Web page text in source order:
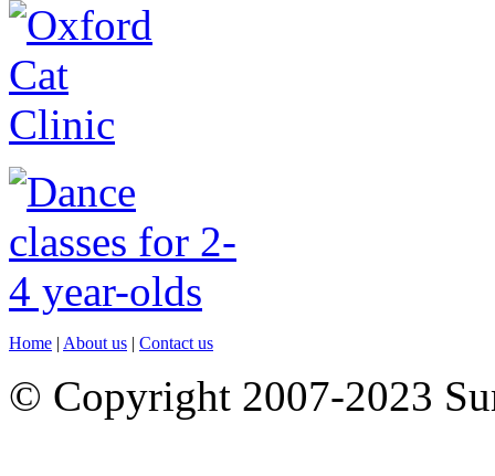
Home | About us | Contact us
© Copyright 2007-2023